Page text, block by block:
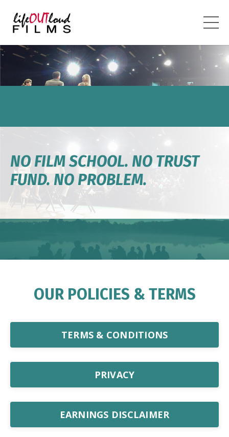
NO FILM SCHOOL. NO TRUST
FUND. NO PROBLEM.
OUR POLICIES & TERMS
TERMS & CONDITIONS
PRIVACY
EARNINGS DISCLAIMER